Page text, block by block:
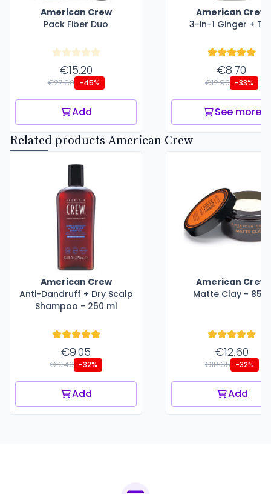
American Crew
Pack Fiber Duo
€15.20
€27.80 -45%
Add
American Crew
3-in-1 Ginger +
€8.70
€12.90 -33%
See more
Related products American Crew
American Crew
Anti-Dandruff + Dry Scalp
Shampoo - 250 ml
€9.05
€13.40 -32%
Add
American Crew
Matte Clay - 85 g
€12.60
€18.65 -32%
Add